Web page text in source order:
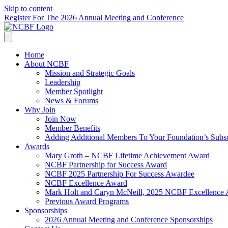
Skip to content
Register For The 2026 Annual Meeting and Conference
Home
About NCBF
Mission and Strategic Goals
Leadership
Member Spotlight
News & Forums
Why Join
Join Now
Member Benefits
Adding Additional Members To Your Foundation’s
Awards
Mary Groth – NCBF Lifetime Achievement Award
NCBF Partnership for Success Award
NCBF 2025 Partnership For Success Awardee
NCBF Excellence Award
Mark Holt and Caryn McNeill, 2025 NCBF Excellence
Previous Award Programs
Sponsorships
2026 Annual Meeting and Conference Sponsorships